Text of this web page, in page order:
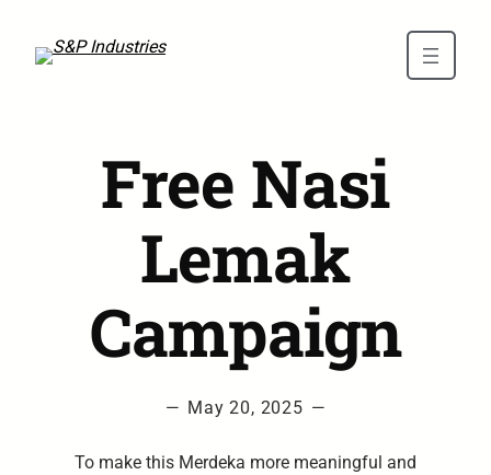
Free Nasi
Lemak
Campaign
— May 20, 2025 —
To make this Merdeka more meaningful and